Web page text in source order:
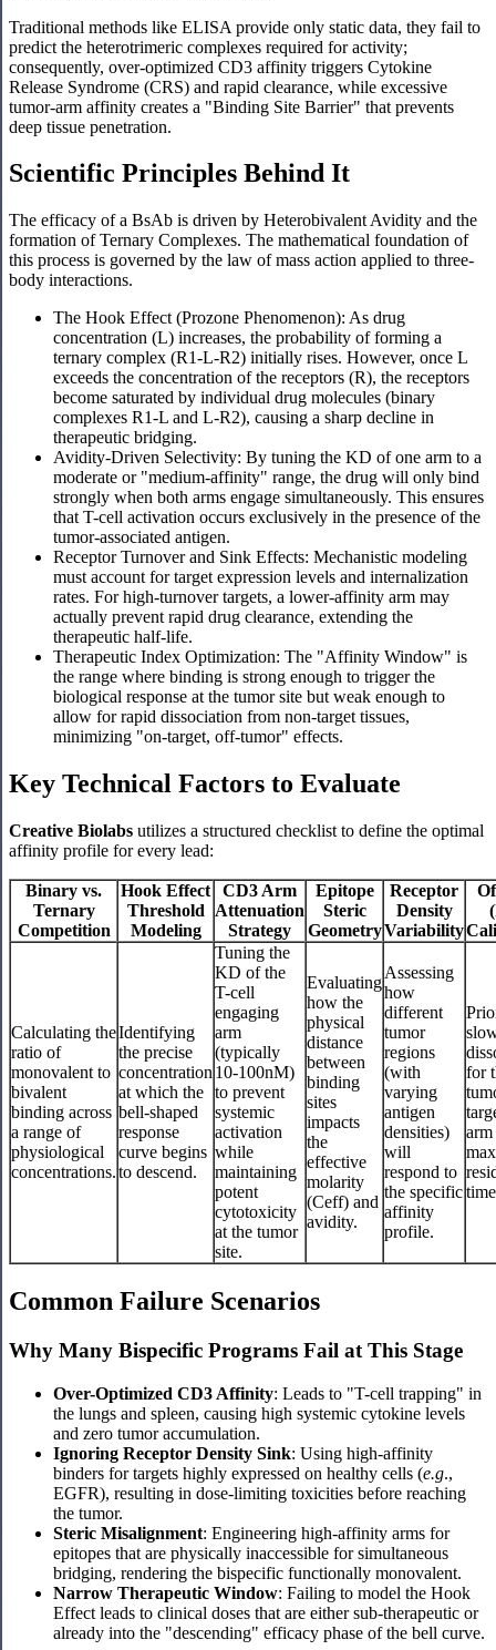
Traditional methods like ELISA provide only static data, they fail to
predict the heterotrimeric complexes required for activity;
consequently, over-optimized CD3 affinity triggers Cytokine
Release Syndrome (CRS) and rapid clearance, while excessive
tumor-arm affinity creates a "Binding Site Barrier" that prevents
deep tissue penetration.
Scientific Principles Behind It
The efficacy of a BsAb is driven by Heterobivalent Avidity and the
formation of Ternary Complexes. The mathematical foundation of
this process is governed by the law of mass action applied to three-
body interactions.
The Hook Effect (Prozone Phenomenon): As drug
concentration (L) increases, the probability of forming a
ternary complex (R1-L-R2) initially rises. However, once L
exceeds the concentration of the receptors (R), the receptors
become saturated by individual drug molecules (binary
complexes R1-L and L-R2), causing a sharp decline in
therapeutic bridging.
Avidity-Driven Selectivity: By tuning the KD of one arm to a
moderate or "medium-affinity" range, the drug will only bind
strongly when both arms engage simultaneously. This ensures
that T-cell activation occurs exclusively in the presence of the
tumor-associated antigen.
Receptor Turnover and Sink Effects: Mechanistic modeling
must account for target expression levels and internalization
rates. For high-turnover targets, a lower-affinity arm may
actually prevent rapid drug clearance, extending the
therapeutic half-life.
Therapeutic Index Optimization: The "Affinity Window" is
the range where binding is strong enough to trigger the
biological response at the tumor site but weak enough to
allow for rapid dissociation from non-target tissues,
minimizing "on-target, off-tumor" effects.
Key Technical Factors to Evaluate
Creative Biolabs utilizes a structured checklist to define the optimal
affinity profile for every lead:
Binary vs.
Ternary
Competition
Hook Effect
Threshold
Modeling
CD3 Arm
Attenuation
Strategy
Epitope
Steric
Geometry
Receptor
Density
Variability
Calculating the
ratio of
monovalent to
bivalent
binding across
a range of
physiological
concentrations.
Identifying
the precise
concentration
at which the
bell-shaped
response
curve begins
to descend.
Tuning the
KD of the
T-cell
engaging
arm
(typically
10-100nM)
to prevent
systemic
activation
while
maintaining
potent
cytotoxicity
at the tumor
site.
Evaluating
how the
physical
distance
between
binding
sites
impacts
the
effective
molarity
(Ceff) and
avidity.
Assessing
how
different
tumor
regions
(with
varying
antigen
densities)
will
respond to
the specific
affinity
profile.
for
Common Failure Scenarios
Why Many Bispecific Programs Fail at This Stage
Over-Optimized CD3 Affinity: Leads to "T-cell trapping" in
the lungs and spleen, causing high systemic cytokine levels
and zero tumor accumulation.
Ignoring Receptor Density Sink: Using high-affinity
binders for targets highly expressed on healthy cells (e.g.,
EGFR), resulting in dose-limiting toxicities before reaching
the tumor.
Steric Misalignment: Engineering high-affinity arms for
epitopes that are physically inaccessible for simultaneous
bridging, rendering the bispecific functionally monovalent.
Narrow Therapeutic Window: Failing to model the Hook
Effect leads to clinical doses that are either sub-therapeutic or
already into the "descending" efficacy phase of the bell curve.